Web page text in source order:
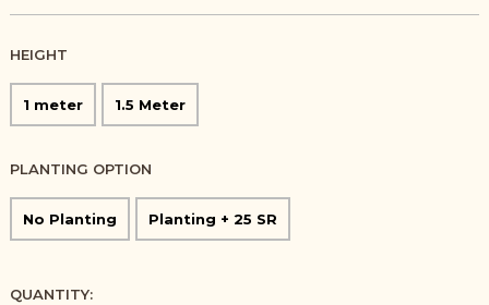
HEIGHT
1 meter 1.5 Meter
PLANTING OPTION
No Planting Planting + 25 SR
QUANTITY: